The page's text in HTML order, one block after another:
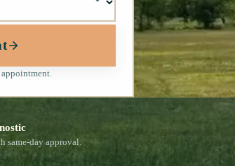
same-day approval.